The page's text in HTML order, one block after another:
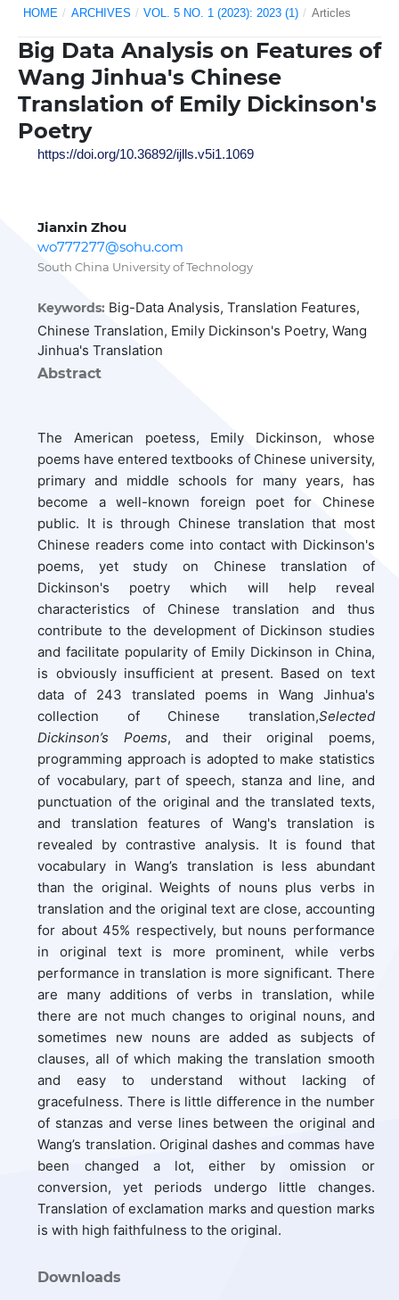
HOME / ARCHIVES / VOL. 5 NO. 1 (2023): 2023 (1) / Articles
Big Data Analysis on Features of
Wang Jinhua's Chinese
Translation of Emily Dickinson's
Poetry
https://doi.org/10.36892/ijlls.v5i1.1069
Jianxin Zhou
wo777277@sohu.com
South China University of Technology
Keywords: Big-Data Analysis, Translation Features,
Chinese Translation, Emily Dickinson's Poetry, Wang
Jinhua's Translation
Abstract
The American poetess, Emily Dickinson, whose
poems have entered textbooks of Chinese university,
primary and middle schools for many years, has
become a well-known foreign poet for Chinese
public. It is through Chinese translation that most
Chinese readers come into contact with Dickinson's
poems, yet study on Chinese translation of
Dickinson's poetry which will help reveal
characteristics of Chinese translation and thus
contribute to the development of Dickinson studies
and facilitate popularity of Emily Dickinson in China,
is obviously insufficient at present. Based on text
data of 243 translated poems in Wang Jinhua's
collection of Chinese translation,Selected
Dickinson’s Poems, and their original poems,
programming approach is adopted to make statistics
of vocabulary, part of speech, stanza and line, and
punctuation of the original and the translated texts,
and translation features of Wang's translation is
revealed by contrastive analysis. It is found that
vocabulary in Wang’s translation is less abundant
than the original. Weights of nouns plus verbs in
translation and the original text are close, accounting
for about 45% respectively, but nouns performance
in original text is more prominent, while verbs
performance in translation is more significant. There
are many additions of verbs in translation, while
there are not much changes to original nouns, and
sometimes new nouns are added as subjects of
clauses, all of which making the translation smooth
and easy to understand without lacking of
gracefulness. There is little difference in the number
of stanzas and verse lines between the original and
Wang’s translation. Original dashes and commas have
been changed a lot, either by omission or
conversion, yet periods undergo little changes.
Translation of exclamation marks and question marks
is with high faithfulness to the original.
Downloads